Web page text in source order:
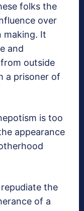
folks the
over
making. It
and
outside
a prisoner of
is too
appearance
the
of a